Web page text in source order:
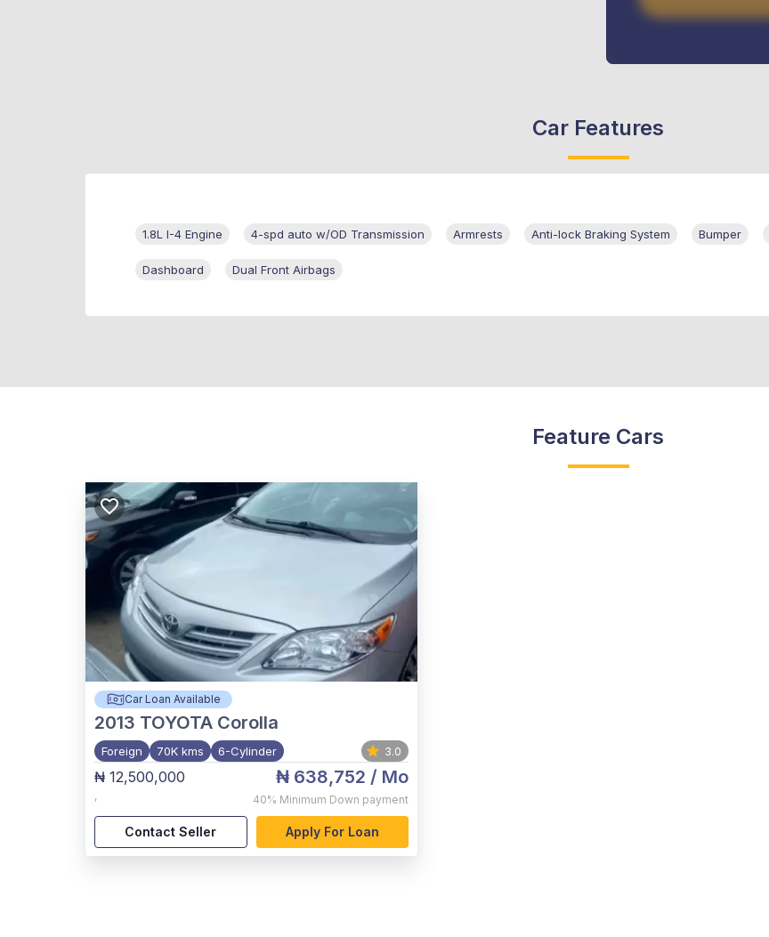
Car Features
1.8L I-4 Engine 4-spd auto w/OD Transmission Armrests Anti-lock Braking System Bumper
Dashboard Dual Front Airbags
Feature Cars
Car Loan Available
2013 TOYOTA Corolla
Foreign 70K kms 6-Cylinder 3.0
₦ 12,500,000
,
₦ 638,752 / Mo
40% Minimum Down payment
Contact Seller Apply For Loan